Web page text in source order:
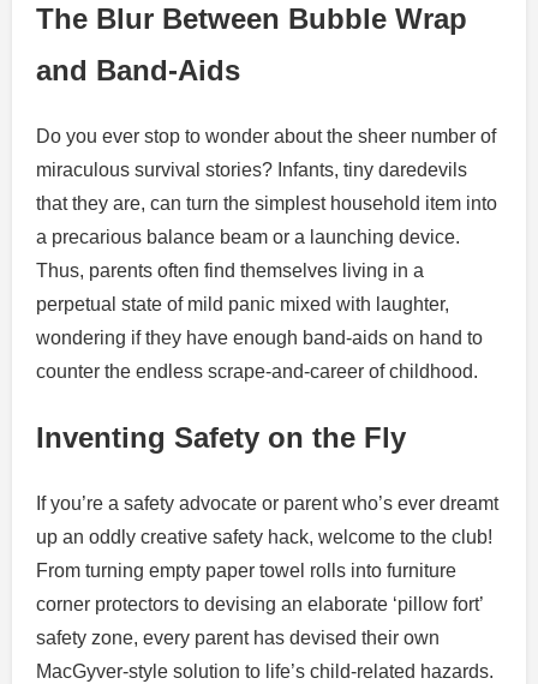
The Blur Between Bubble Wrap
and Band-Aids
Do you ever stop to wonder about the sheer number of
miraculous survival stories? Infants, tiny daredevils
that they are, can turn the simplest household item into
a precarious balance beam or a launching device.
Thus, parents often find themselves living in a
perpetual state of mild panic mixed with laughter,
wondering if they have enough band-aids on hand to
counter the endless scrape-and-career of childhood.
Inventing Safety on the Fly
If you’re a safety advocate or parent who’s ever dreamt
up an oddly creative safety hack, welcome to the club!
From turning empty paper towel rolls into furniture
corner protectors to devising an elaborate ‘pillow fort’
safety zone, every parent has devised their own
MacGyver-style solution to life’s child-related hazards.